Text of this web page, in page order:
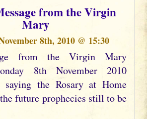
from the Virgin
Mary
8th, 2010 @ 15:30
from the Virgin Mary
8th November 2010
saying the Rosary at Home
future prophecies still to be